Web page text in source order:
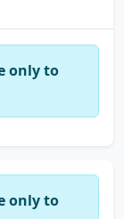
only to
only to